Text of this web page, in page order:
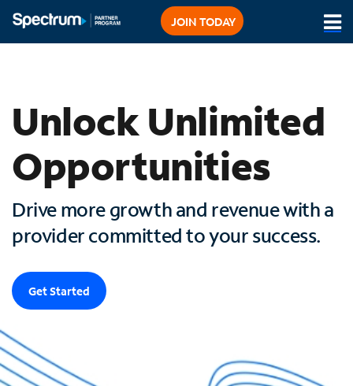
JOIN TODAY
Unlock Unlimited
Opportunities
Drive more growth and revenue with a
provider committed to your success.
Get Started